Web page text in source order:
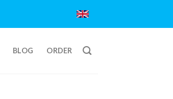
BLOG ORDER